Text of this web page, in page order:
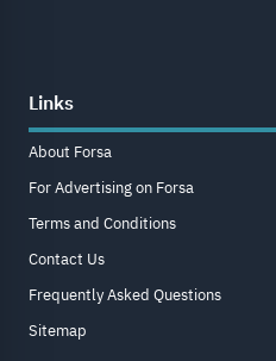
Links
About Forsa
For Advertising on Forsa
Terms and Conditions
Contact Us
Frequently Asked Questions
Sitemap